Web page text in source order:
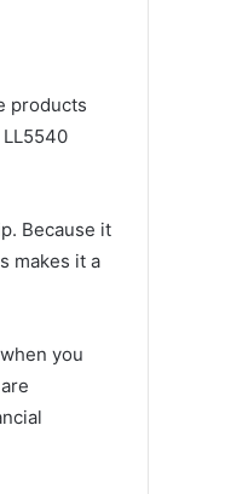
products
Because it
makes it a
you